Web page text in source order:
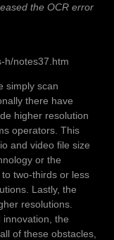
the OCR error
h/notes37.htm
simply scan
there have
higher resolution
operators. This
and video file size
or the
two-thirds or less
Lastly, the
resolutions.
innovation, the
of these obstacles,